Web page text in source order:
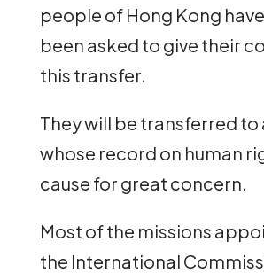
people of Hong Kong
been asked to give their
this transfer.
They will be transferred to
whose record on human
cause for great concern.
Most of the missions
the International